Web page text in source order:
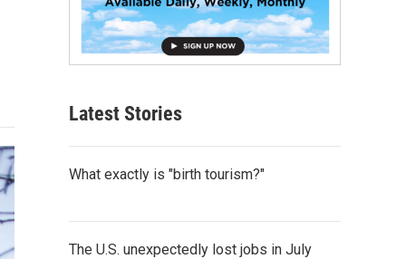
Latest Stories
What exactly is "birth tourism?"
The U.S. unexpectedly lost jobs in July